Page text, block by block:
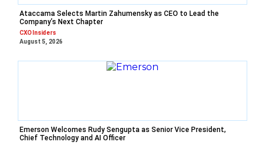
Ataccama Selects Martin Zahumensky as CEO to Lead the
Company’s Next Chapter
CXO Insiders
August 5, 2026
Emerson Welcomes Rudy Sengupta as Senior Vice President,
Chief Technology and AI Officer